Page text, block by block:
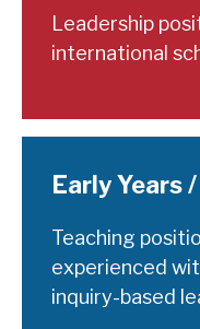
Leadership
international
Early Years
Teaching
experienced
inquiry-based